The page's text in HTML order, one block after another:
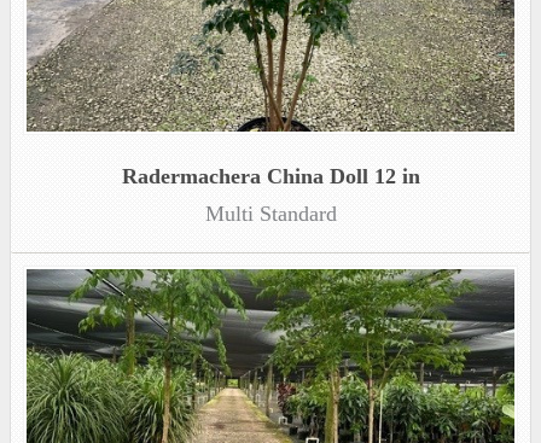
Radermachera China Doll 12 in
Multi Standard